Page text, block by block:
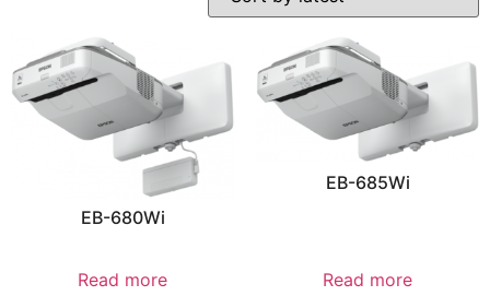
EB-680Wi
Read more
EB-685Wi
Read more